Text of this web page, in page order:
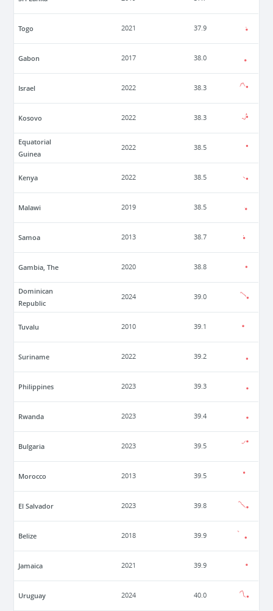
Togo 2021 37.9
Gabon 2017 38.0
Israel 2022 38.3
Kosovo 2022 38.3
Equatorial
Guinea
2022 38.5
Kenya 2022 38.5
Malawi 2019 38.5
Samoa 2013 38.7
Gambia, The 2020 38.8
Dominican
Republic
2024 39.0
Tuvalu 2010 39.1
Suriname 2022 39.2
Philippines 2023 39.3
Rwanda 2023 39.4
Bulgaria 2023 39.5
Morocco 2013 39.5
El Salvador 2023 39.8
Belize 2018 39.9
Jamaica 2021 39.9
Uruguay 2024 40.0